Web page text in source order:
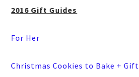
2016 Gift Guides
For Her
Christmas Cookies to Bake + Gift